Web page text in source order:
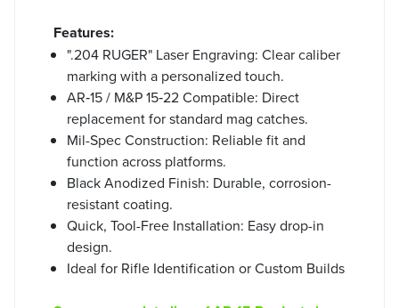
Features:
".204 RUGER" Laser Engraving: Clear caliber
marking with a personalized touch.
AR‑15 / M&P 15‑22 Compatible: Direct
replacement for standard mag catches.
Mil-Spec Construction: Reliable fit and
function across platforms.
Black Anodized Finish: Durable, corrosion-
resistant coating.
Quick, Tool-Free Installation: Easy drop-in
design.
Ideal for Rifle Identification or Custom Builds